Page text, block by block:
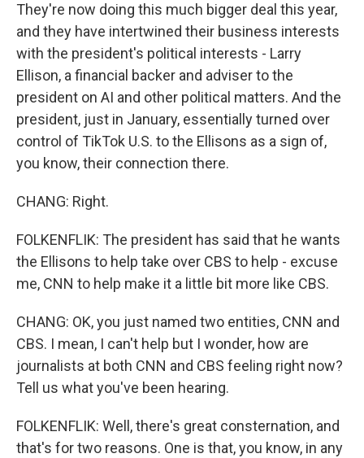
They're now doing this much bigger deal this year,
and they have intertwined their business interests
with the president's political interests - Larry
Ellison, a financial backer and adviser to the
president on AI and other political matters. And the
president, just in January, essentially turned over
control of TikTok U.S. to the Ellisons as a sign of,
you know, their connection there.
CHANG: Right.
FOLKENFLIK: The president has said that he wants
the Ellisons to help take over CBS to help - excuse
me, CNN to help make it a little bit more like CBS.
CHANG: OK, you just named two entities, CNN and
CBS. I mean, I can't help but I wonder, how are
journalists at both CNN and CBS feeling right now?
Tell us what you've been hearing.
FOLKENFLIK: Well, there's great consternation, and
that's for two reasons. One is that, you know, in any